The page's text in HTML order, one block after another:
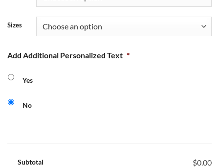
Sizes
Add Additional Personalized Text *
Yes
No
Subtotal $0.00